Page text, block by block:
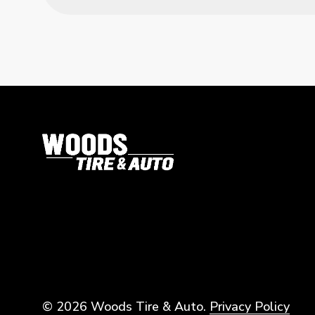
© 2026 Woods Tire & Auto. Privacy Policy